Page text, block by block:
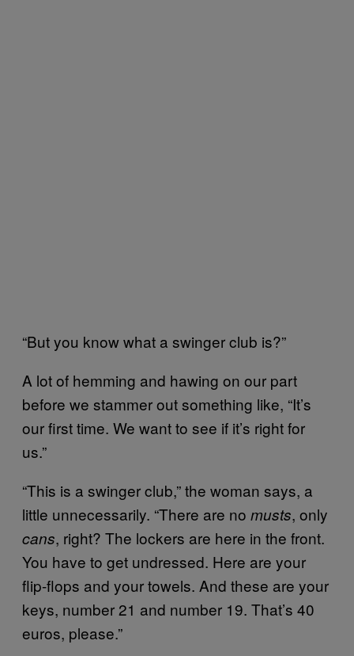
“But you know what a swinger club is?”
A lot of hemming and hawing on our part
before we stammer out something like, “It’s
our first time. We want to see if it’s right for
us.”
“This is a swinger club,” the woman says, a
little unnecessarily. “There are no musts, only
cans, right? The lockers are here in the front.
You have to get undressed. Here are your
flip-flops and your towels. And these are your
keys, number 21 and number 19. That’s 40
euros, please.”